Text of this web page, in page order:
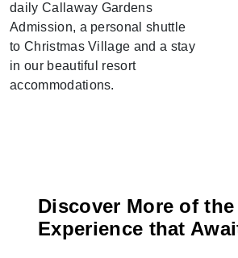
daily Callaway Gardens
Admission, a personal shuttle
to Christmas Village and a stay
in our beautiful resort
accommodations.
Discover More of
Experience that